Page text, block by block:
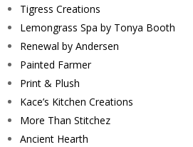
Tigress Creations
Lemongrass Spa by Tonya Booth
Renewal by Andersen
Painted Farmer
Print & Plush
Kace’s Kitchen Creations
More Than Stitchez
Ancient Hearth